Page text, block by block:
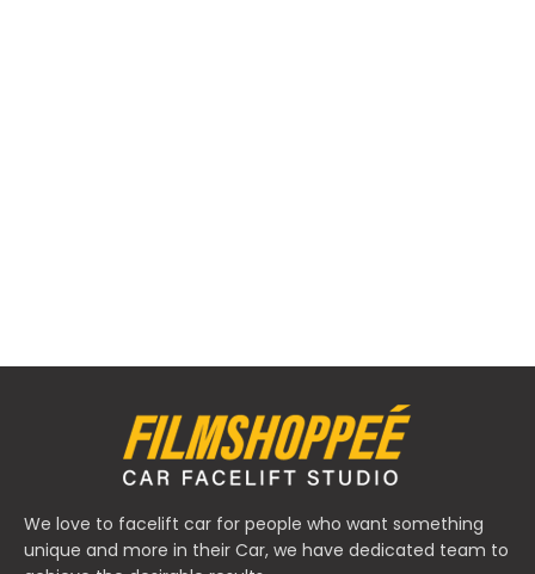
We love to facelift car for people who want something
unique and more in their Car, we have dedicated team to